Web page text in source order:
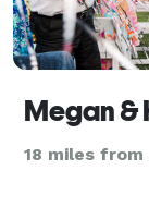
Megan &
18 miles from